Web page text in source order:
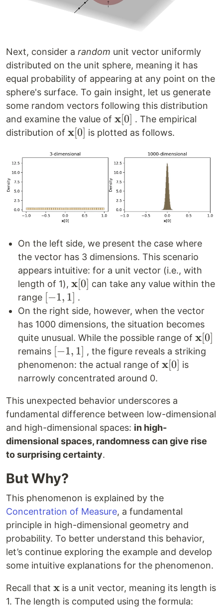
Next, consider a random unit vector uniformly
distributed on the unit sphere, meaning it has
equal probability of appearing at any point on the
sphere's surface. To gain insight, let us generate
some random vectors following this distribution
and examine the value of \mathbf{x}
[0]
x[0] . The empirical
distribution of \mathbf{x}
x[0] is plotted as follows.
On the left side, we present the case where
the vector has 3 dimensions. This scenario
appears intuitive: for a unit vector (i.e., with
length of 1), \mathbf{x}
[0]
x[0] can take any value within the
range [-1,
1]
[−1, 1] .
On the right side, however, when the vector
has 1000 dimensions, the situation becomes
quite unusual. While the possible range of
[0]
x[0]
remains [-1,
1]
[−1, 1] , the figure reveals a striking
phenomenon: the actual range of \mathbf{x}
x[0] is
narrowly concentrated around 0.
This unexpected behavior underscores a
fundamental difference between low-dimensional
and high-dimensional spaces: in high-
dimensional spaces, randomness can give rise
to surprising certainty.
But Why?
This phenomenon is explained by the
Concentration of Measure, a fundamental
principle in high-dimensional geometry and
probability. To better understand this behavior,
let’s continue exploring the example and develop
some intuitive explanations for the phenomenon.
Recall that \mathbf{x}
x is a unit vector, meaning its length is
1. The length is computed using the formula: